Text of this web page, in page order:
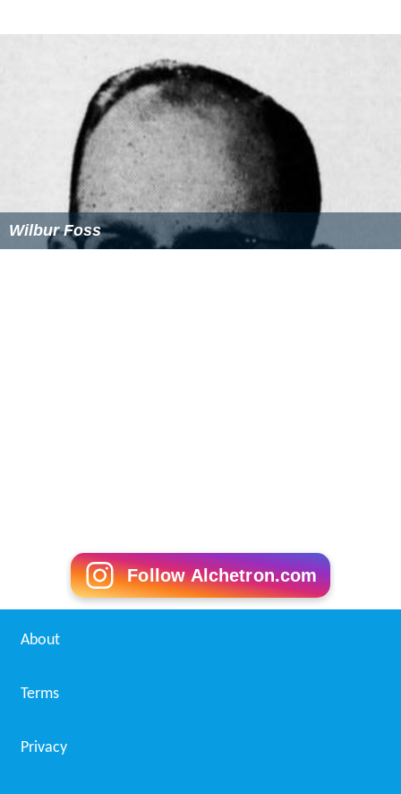
Wilbur Foss
Follow Alchetron.com
About
Terms
Privacy